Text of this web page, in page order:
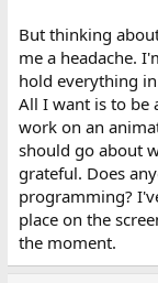
But thinking
me a headache.
hold everything
All I want is to be
work on an
should go about
grateful. Does
programming?
place on the
the moment.